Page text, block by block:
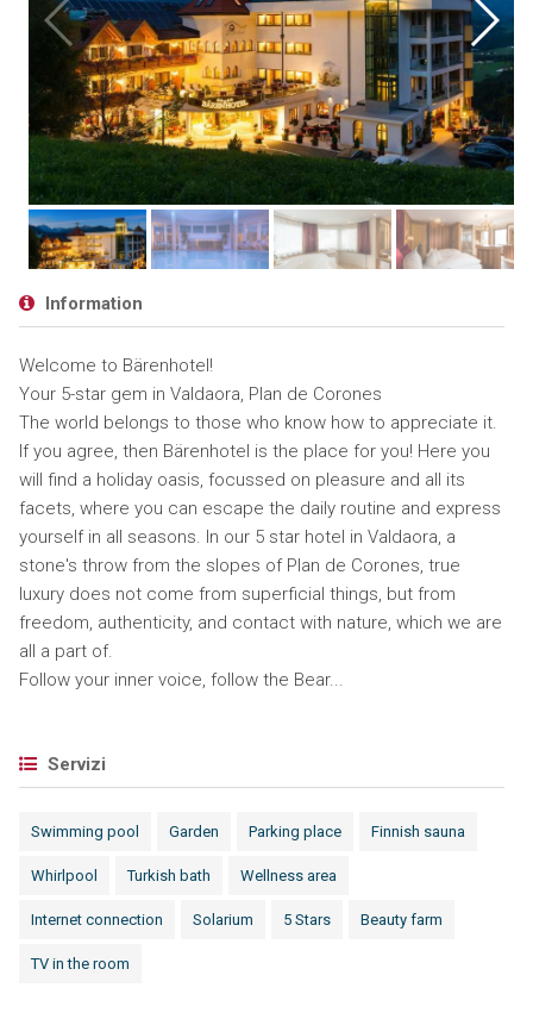
Information
Welcome to Bärenhotel!
Your 5-star gem in Valdaora, Plan de Corones
The world belongs to those who know how to appreciate it.
If you agree, then Bärenhotel is the place for you! Here you
will find a holiday oasis, focussed on pleasure and all its
facets, where you can escape the daily routine and express
yourself in all seasons. In our 5 star hotel in Valdaora, a
stone's throw from the slopes of Plan de Corones, true
luxury does not come from superficial things, but from
freedom, authenticity, and contact with nature, which we are
all a part of.
Follow your inner voice, follow the Bear...
Servizi
Swimming pool Garden Parking place Finnish sauna
Whirlpool Turkish bath Wellness area
Internet connection Solarium 5 Stars Beauty farm
TV in the room